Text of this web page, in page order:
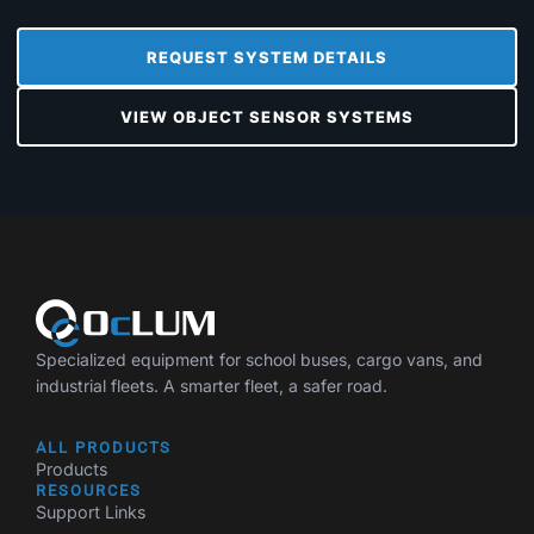
REQUEST SYSTEM DETAILS
VIEW OBJECT SENSOR SYSTEMS
Specialized equipment for school buses, cargo vans, and
industrial fleets. A smarter fleet, a safer road.
ALL PRODUCTS
Products
RESOURCES
Support Links